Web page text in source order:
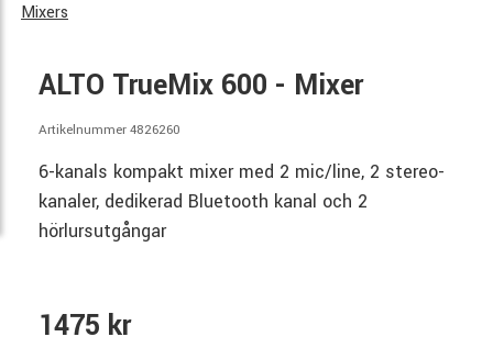
Mixers
ALTO TrueMix 600 - Mixer
Artikelnummer 4826260
6-kanals kompakt mixer med 2 mic/line, 2 stereo-
kanaler, dedikerad Bluetooth kanal och 2
hörlursutgångar
1475 kr